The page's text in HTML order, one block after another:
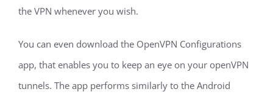
the VPN whenever you wish.
You can even download the OpenVPN Configurations
app, that enables you to keep an eye on your openVPN
tunnels. The app performs similarly to the Android